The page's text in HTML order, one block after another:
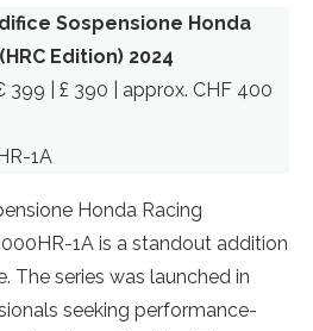
Sospensione Honda
Edition) 2024
399 | £ 390 | approx. CHF 400
1A
Honda Racing
1A is a standout addition
The series was launched in
seeking performance-